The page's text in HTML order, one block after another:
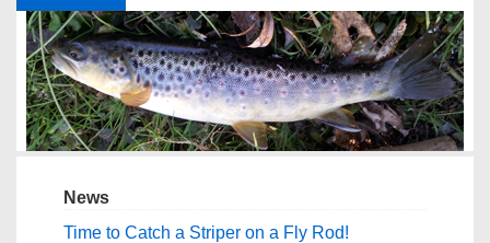
News
Time to Catch a Striper on a Fly Rod!